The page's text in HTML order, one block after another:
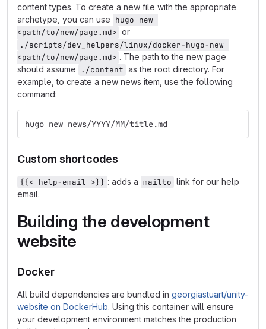
content types. To create a new file with the appropriate
archetype, you can use hugo new
<path/to/new/page.md> or
./scripts/dev_helpers/linux/docker-hugo-new
<path/to/new/page.md> . The path to the new page
should assume
./content as the root directory. For
example, to create a new news item, use the following
command:
hugo new news/YYYY/MM/title.md
Custom shortcodes
{{< help-email >}} : adds a mailto link for our help
email.
Building the development
website
Docker
All build dependencies are bundled in georgiastuart/unity-
website on DockerHub. Using this container will ensure
your development environment matches the production